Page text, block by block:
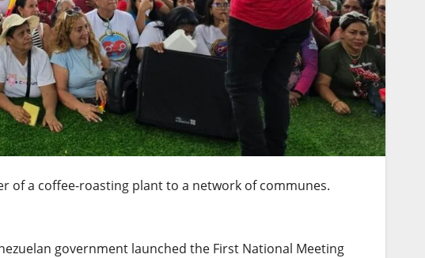
of a coffee-roasting plant to a network of communes.
government launched the First National Meeting